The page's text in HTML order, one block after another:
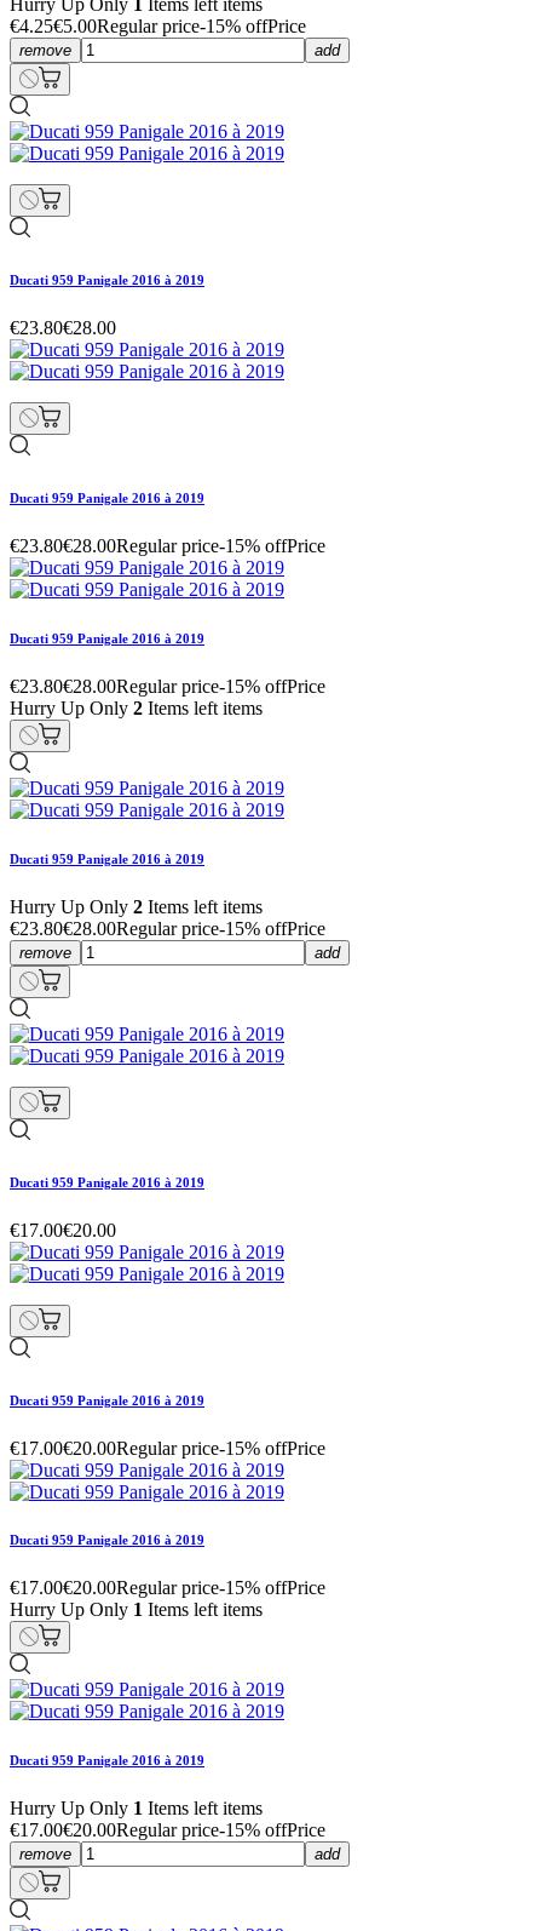
€4.25€5.00Regular price-15% offPrice
remove add
Ducati 959 Panigale 2016 à 2019
€23.80€28.00
Ducati 959 Panigale 2016 à 2019
€23.80€28.00Regular price-15% offPrice
Ducati 959 Panigale 2016 à 2019
€23.80€28.00Regular price-15% offPrice
Hurry Up Only 2 Items left items
Ducati 959 Panigale 2016 à 2019
Hurry Up Only 2 Items left items
€23.80€28.00Regular price-15% offPrice
remove add
Ducati 959 Panigale 2016 à 2019
€17.00€20.00
Ducati 959 Panigale 2016 à 2019
€17.00€20.00Regular price-15% offPrice
Ducati 959 Panigale 2016 à 2019
€17.00€20.00Regular price-15% offPrice
Hurry Up Only 1 Items left items
Ducati 959 Panigale 2016 à 2019
Hurry Up Only 1 Items left items
€17.00€20.00Regular price-15% offPrice
remove add